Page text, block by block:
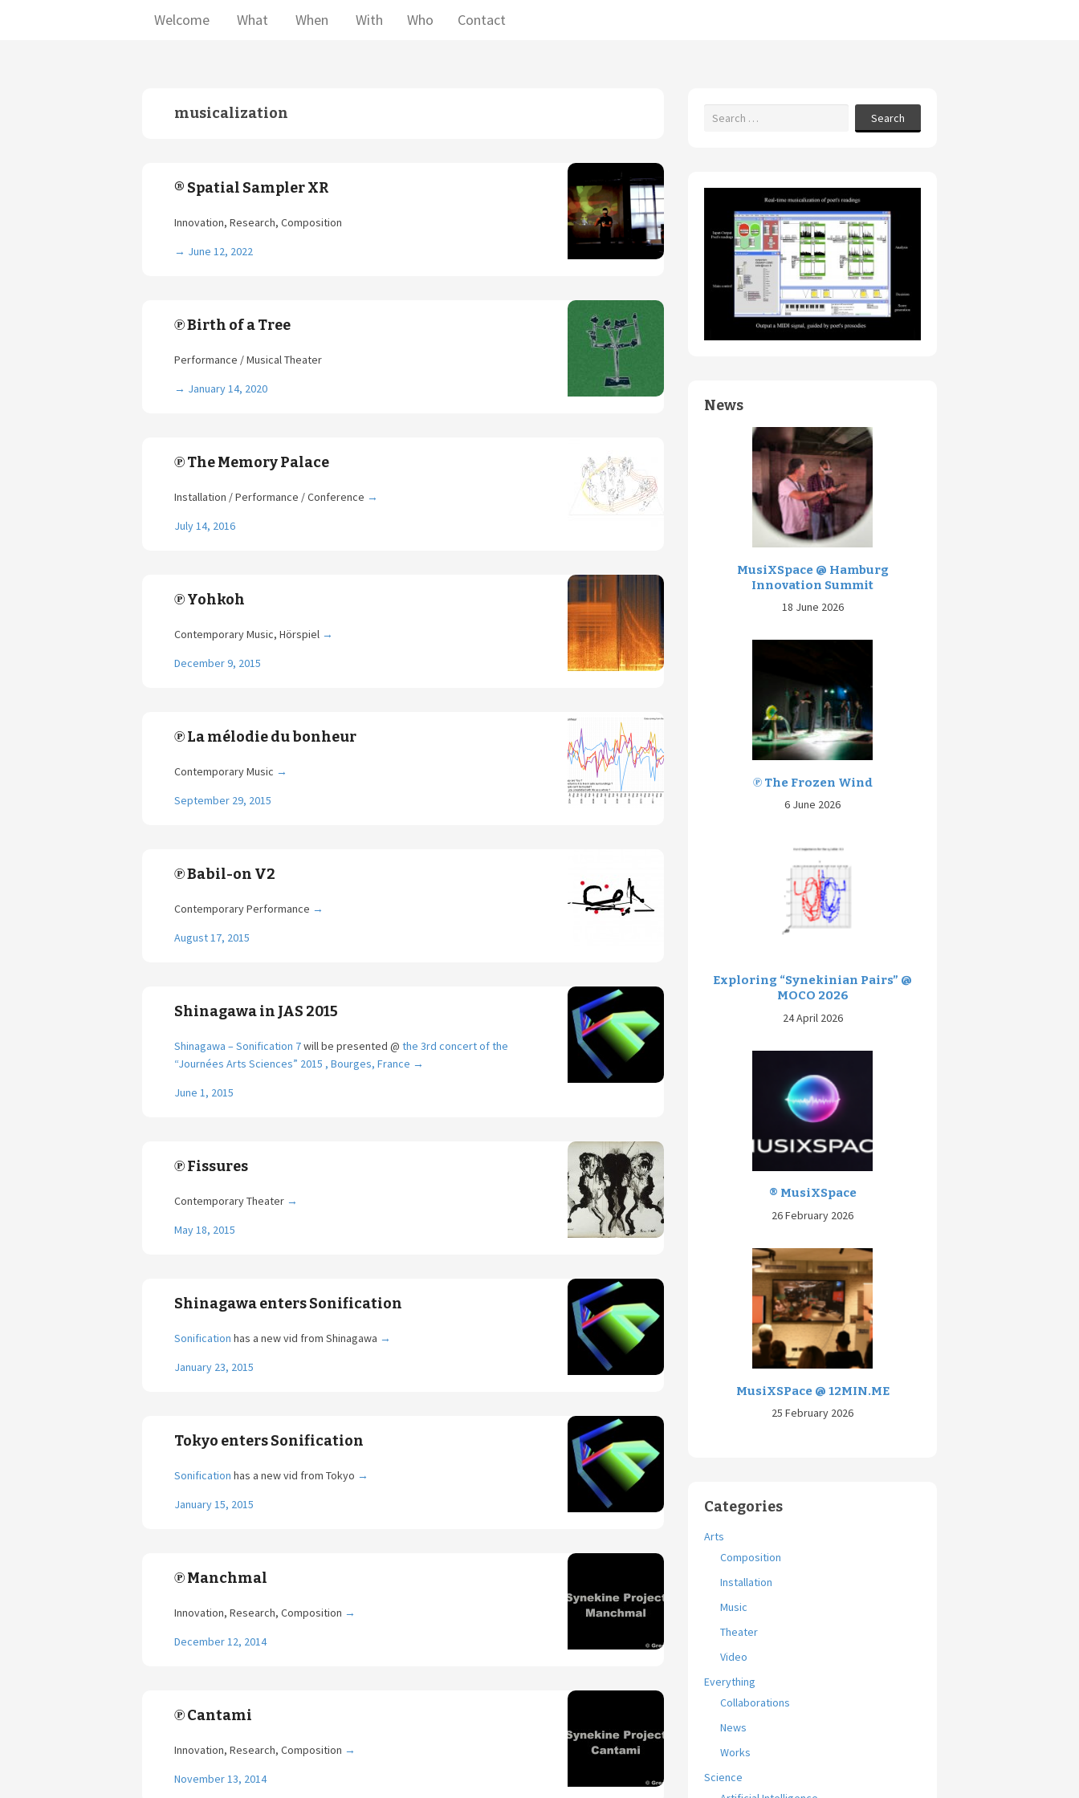
Welcome What When With Who Contact
musicalization
® Spatial Sampler XR
Innovation, Research, Composition
→ June 12, 2022
℗ Birth of a Tree
Performance / Musical Theater
→ January 14, 2020
℗ The Memory Palace
Installation / Performance / Conference →
July 14, 2016
℗ Yohkoh
Contemporary Music, Hörspiel →
December 9, 2015
℗ La mélodie du bonheur
Contemporary Music →
September 29, 2015
℗ Babil-on V2
Contemporary Performance →
August 17, 2015
Shinagawa in JAS 2015
Shinagawa – Sonification 7will be presented @ the 3rd concert of the
“Journées Arts Sciences” 2015 , Bourges, France →
June 1, 2015
℗ Fissures
Contemporary Theater →
May 18, 2015
Shinagawa enters Sonification
Sonification has a new vid from Shinagawa →
January 23, 2015
Tokyo enters Sonification
Sonification has a new vid from Tokyo →
January 15, 2015
℗ Manchmal
Innovation, Research, Composition →
December 12, 2014
℗ Cantami
Innovation, Research, Composition →
November 13, 2014
Search
News
MusiXSpace @ Hamburg
Innovation Summit
18 June 2026
℗ The Frozen Wind
6 June 2026
Exploring “Synekinian Pairs” @
MOCO 2026
24 April 2026
® MusiXSpace
26 February 2026
MusiXSPace @ 12MIN.ME
25 February 2026
Categories
Arts
Composition
Installation
Music
Theater
Video
Everything
Collaborations
News
Works
Science